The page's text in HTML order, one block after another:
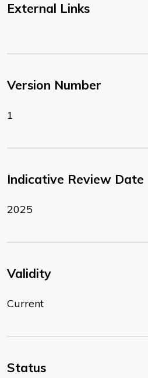
External Links
Version Number
1
Indicative Review Date
2025
Validity
Current
Status